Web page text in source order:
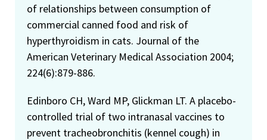
of relationships between consumption of
commercial canned food and risk of
hyperthyroidism in cats. Journal of the
American Veterinary Medical Association 2004;
224(6):879-886.
Edinboro CH, Ward MP, Glickman LT. A placebo-
controlled trial of two intranasal vaccines to
prevent tracheobronchitis (kennel cough) in